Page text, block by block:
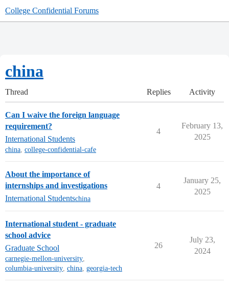
College Confidential Forums
china
Thread Replies Activity
Can I waive the foreign language
requirement?
International Students
china, college-confidential-cafe
4
February 13,
2025
About the importance of
internships and investigations
International Studentschina
4
January 25,
2025
International student - graduate
school advice
Graduate School
carnegie-mellon-university,
columbia-university, china, georgia-tech
26
July 23,
2024